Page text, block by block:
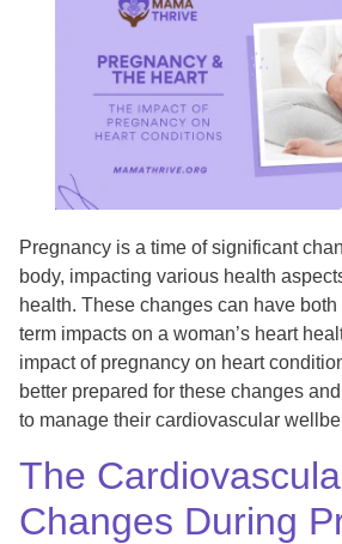
​​Pregnancy is a time of significant
body, impacting various health
health. These changes can have
term impacts on a woman’s heart
impact of pregnancy on heart
better prepared for these changes
to manage their cardiovascular
The
Changes During